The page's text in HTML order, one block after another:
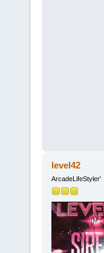
level42
ArcadeLifeStyler'